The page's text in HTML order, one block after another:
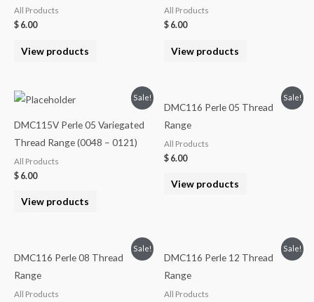
All Products
$ 6.00
View products
All Products
$ 6.00
View products
Sale!
DMC115V Perle 05 Variegated
Thread Range (0048 – 0121)
All Products
$ 6.00
View products
Sale!
DMC116 Perle 05 Thread
Range
All Products
$ 6.00
View products
Sale!
DMC116 Perle 08 Thread
Range
All Products
Sale!
DMC116 Perle 12 Thread
Range
All Products